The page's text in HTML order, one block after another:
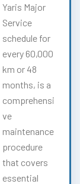
Yaris Major
Service
schedule for
every 60,000
km or 48
months, is a
comprehensi
ve
maintenance
procedure
that covers
essential